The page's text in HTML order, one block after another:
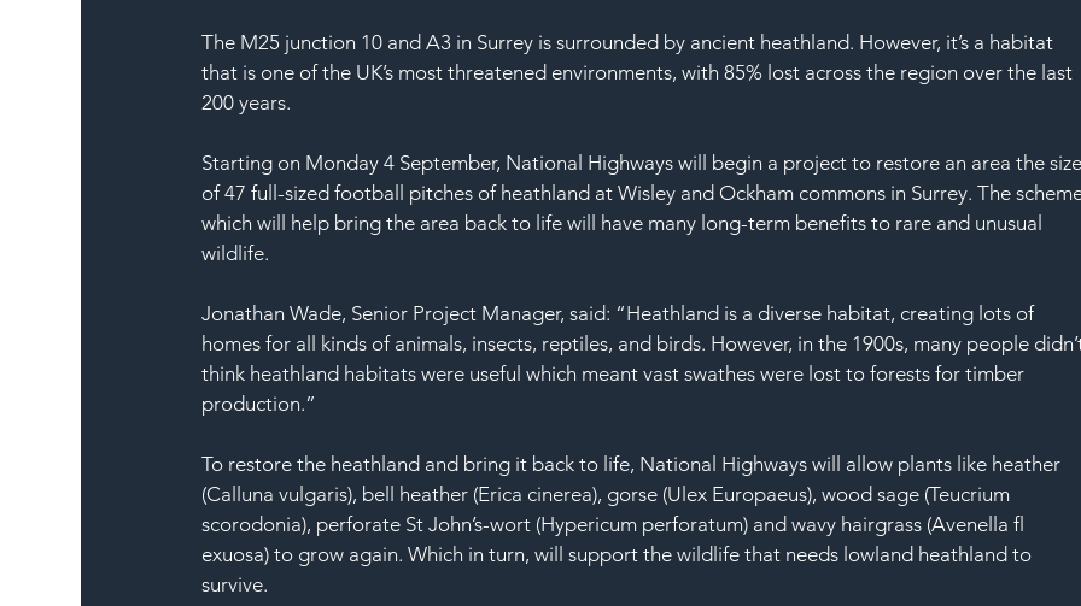
The M25 junction 10 and A3 in Surrey is surrounded by ancient heathland. However, it’s a habitat
that is one of the UK’s most threatened environments, with 85% lost across the region over the last
200 years.
Starting on Monday 4 September, National Highways will begin a project to restore an area the
of 47 full-sized football pitches of heathland at Wisley and Ockham commons in Surrey. The
which will help bring the area back to life will have many long-term benefits to rare and unusual
wildlife.
Jonathan Wade, Senior Project Manager, said: “Heathland is a diverse habitat, creating lots of
homes for all kinds of animals, insects, reptiles, and birds. However, in the 1900s, many people
think heathland habitats were useful which meant vast swathes were lost to forests for timber
production.”
To restore the heathland and bring it back to life, National Highways will allow plants like heather
(Calluna vulgaris), bell heather (Erica cinerea), gorse (Ulex Europaeus), wood sage (Teucrium
scorodonia), perforate St John’s-wort (Hypericum perforatum) and wavy hairgrass (Avenella fl
exuosa) to grow again. Which in turn, will support the wildlife that needs lowland heathland to
survive.